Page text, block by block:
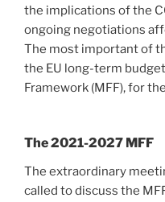
the implications of the
ongoing negotiations
The most important of
the EU long-term
Framework (MFF), for
The 2021-2027 MFF
The extraordinary
called to discuss the